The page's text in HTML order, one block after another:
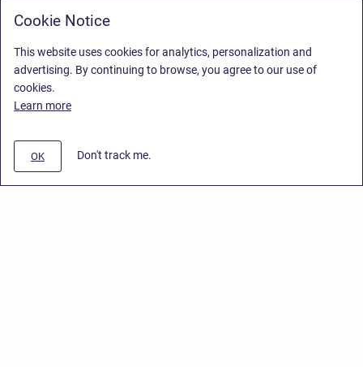
Cookie Notice
This website uses cookies for analytics, personalization and
advertising. By continuing to browse, you agree to our use of
cookies.
Learn more
OK Don't track me.